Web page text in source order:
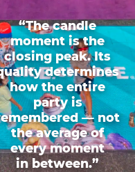
“The candle
moment is the
closing peak. Its
determines
how the entire
party is
— not
the average of
every moment
in between.”